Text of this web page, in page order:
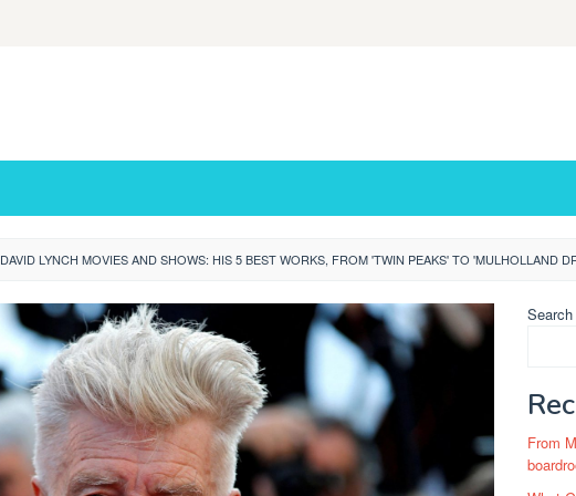
DAVID LYNCH MOVIES AND SHOWS: HIS 5 BEST WORKS, FROM 'TWIN PEAKS' TO 'MULHOLLAND
Search
From